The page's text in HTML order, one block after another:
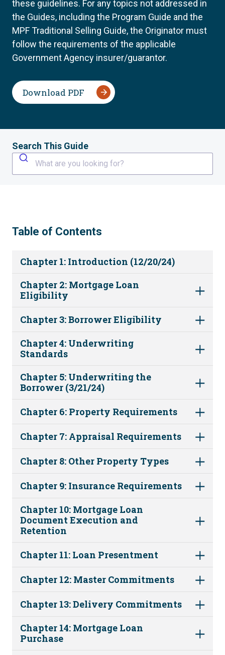
these guidelines. For any topics not addressed in
the Guides, including the Program Guide and the
MPF Traditional Selling Guide, the Originator must
follow the requirements of the applicable
Government Agency insurer/guarantor.
Download PDF
Search This Guide
What are you looking for?
Table of Contents
Chapter 1: Introduction (12/20/24)
Chapter 2: Mortgage Loan
Eligibility
Chapter 3: Borrower Eligibility
Chapter 4: Underwriting
Standards
Chapter 5: Underwriting the
Borrower (3/21/24)
Chapter 6: Property Requirements
Chapter 7: Appraisal Requirements
Chapter 8: Other Property Types
Chapter 9: Insurance Requirements
Chapter 10: Mortgage Loan
Document Execution and
Retention
Chapter 11: Loan Presentment
Chapter 12: Master Commitments
Chapter 13: Delivery Commitments
Chapter 14: Mortgage Loan
Purchase